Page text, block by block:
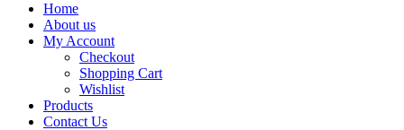
Home
About us
My Account
Checkout
Shopping Cart
Wishlist
Products
Contact Us